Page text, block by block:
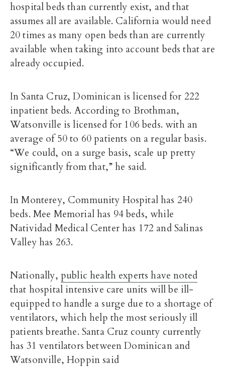
hospital beds than currently exist, and that
assumes all are available. California would need
20 times as many open beds than are currently
available when taking into account beds that are
already occupied.
In Santa Cruz, Dominican is licensed for 222
inpatient beds. According to Brothman,
Watsonville is licensed for 106 beds. with an
average of 50 to 60 patients on a regular basis.
“We could, on a surge basis, scale up pretty
significantly from that,” he said.
In Monterey, Community Hospital has 240
beds. Mee Memorial has 94 beds, while
Natividad Medical Center has 172 and Salinas
Valley has 263.
Nationally, public health experts have noted
that hospital intensive care units will be ill-
equipped to handle a surge due to a shortage of
ventilators, which help the most seriously ill
patients breathe. Santa Cruz county currently
has 31 ventilators between Dominican and
Watsonville, Hoppin said